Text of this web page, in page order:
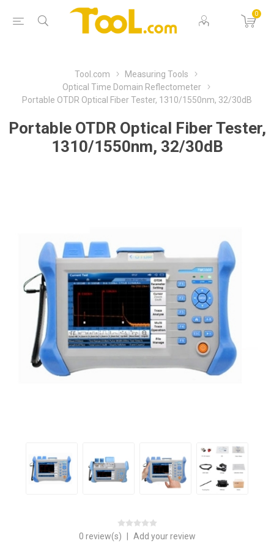
0
Tool.com
Measuring Tools
Optical Time Domain Reflectometer
Portable OTDR Optical Fiber Tester, 1310/1550nm, 32/30dB
Portable OTDR Optical Fiber Tester,
1310/1550nm, 32/30dB
0 review(s) Add your review